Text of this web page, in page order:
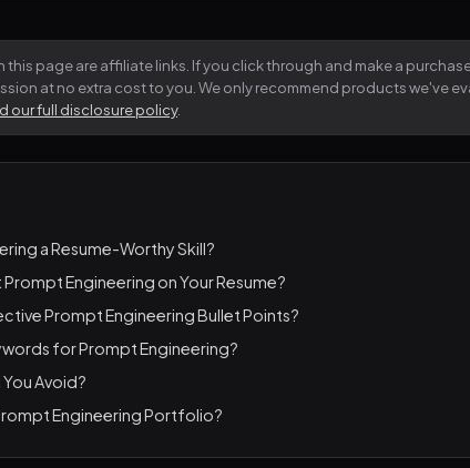
this page are affiliate links. If you click through and make a
at no extra cost to you. We only recommend products we've
our full disclosure policy.
a Resume-Worthy Skill?
Prompt Engineering on Your Resume?
Prompt Engineering Bullet Points?
for Prompt Engineering?
Avoid?
Engineering Portfolio?